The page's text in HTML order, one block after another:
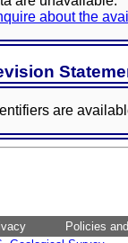
about the
are
Policies